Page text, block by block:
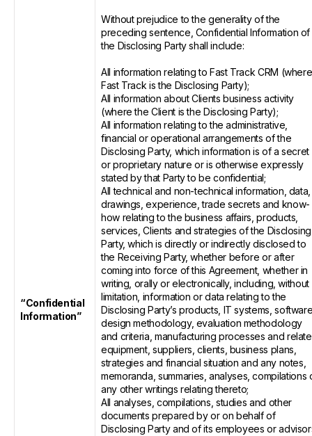
“Confidential
Information”
Without prejudice to the generality of the
preceding sentence, Confidential Information of
the Disclosing Party shall include:
All information relating to Fast Track CRM (where
Fast Track is the Disclosing Party);
All information about Clients business activity
(where the Client is the Disclosing Party);
All information relating to the administrative,
financial or operational arrangements of the
Disclosing Party, which information is of a secret
or proprietary nature or is otherwise expressly
stated by that Party to be confidential;
All technical and non-technical information, data,
drawings, experience, trade secrets and know-
how relating to the business affairs, products,
services, Clients and strategies of the Disclosing
Party, which is directly or indirectly disclosed to
the Receiving Party, whether before or after
coming into force of this Agreement, whether in
writing, orally or electronically, including, without
limitation, information or data relating to the
Disclosing Party’s products, IT systems,
design methodology, evaluation methodology
and criteria, manufacturing processes and
equipment, suppliers, clients, business plans,
strategies and financial situation and any notes,
memoranda, summaries, analyses, compilations
any other writings relating thereto;
All analyses, compilations, studies and other
documents prepared by or on behalf of
Disclosing Party and of its employees or